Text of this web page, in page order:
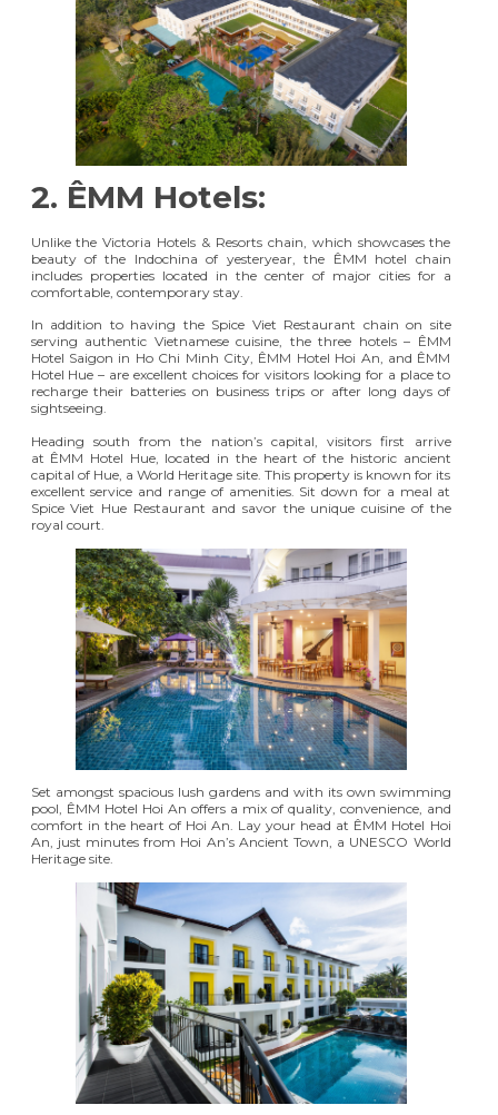
2. ÊMM Hotels:
Unlike the Victoria Hotels & Resorts chain, which showcases the
beauty of the Indochina of yesteryear, the ÊMM hotel chain
includes properties located in the center of major cities for a
comfortable, contemporary stay.
In addition to having the Spice Viet Restaurant chain on site
serving authentic Vietnamese cuisine, the three hotels – ÊMM
Hotel Saigon in Ho Chi Minh City, ÊMM Hotel Hoi An, and ÊMM
Hotel Hue – are excellent choices for visitors looking for a place to
recharge their batteries on business trips or after long days of
sightseeing.
Heading south from the nation’s capital, visitors first arrive
at ÊMM Hotel Hue, located in the heart of the historic ancient
capital of Hue, a World Heritage site. This property is known for its
excellent service and range of amenities. Sit down for a meal at
Spice Viet Hue Restaurant and savor the unique cuisine of the
royal court.
Set amongst spacious lush gardens and with its own swimming
pool, ÊMM Hotel Hoi An offers a mix of quality, convenience, and
comfort in the heart of Hoi An. Lay your head at ÊMM Hotel Hoi
An, just minutes from Hoi An’s Ancient Town, a UNESCO World
Heritage site.